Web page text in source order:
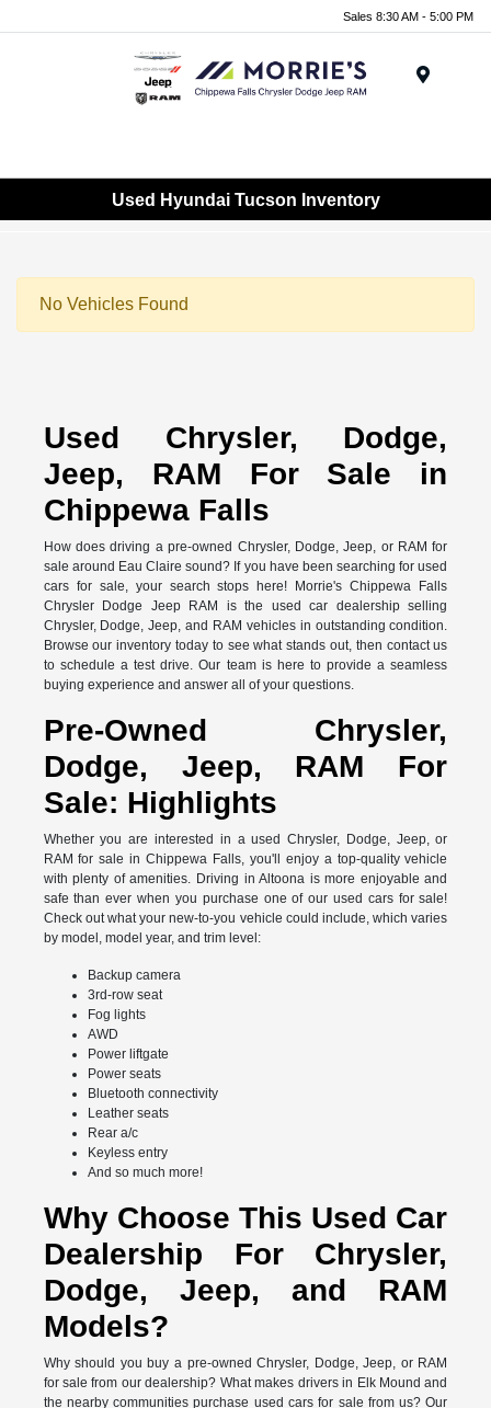
Sales 8:30 AM - 5:00 PM
Used Hyundai Tucson Inventory
No Vehicles Found
Used Chrysler, Dodge,
Jeep, RAM For Sale in
Chippewa Falls
How does driving a pre-owned Chrysler, Dodge, Jeep, or RAM for
sale around Eau Claire sound? If you have been searching for used
cars for sale, your search stops here! Morrie's Chippewa Falls
Chrysler Dodge Jeep RAM is the used car dealership selling
Chrysler, Dodge, Jeep, and RAM vehicles in outstanding condition.
Browse our inventory today to see what stands out, then contact us
to schedule a test drive. Our team is here to provide a seamless
buying experience and answer all of your questions.
Pre-Owned Chrysler,
Dodge, Jeep, RAM For
Sale: Highlights
Whether you are interested in a used Chrysler, Dodge, Jeep, or
RAM for sale in Chippewa Falls, you'll enjoy a top-quality vehicle
with plenty of amenities. Driving in Altoona is more enjoyable and
safe than ever when you purchase one of our used cars for sale!
Check out what your new-to-you vehicle could include, which varies
by model, model year, and trim level:
Backup camera
3rd-row seat
Fog lights
AWD
Power liftgate
Power seats
Bluetooth connectivity
Leather seats
Rear a/c
Keyless entry
And so much more!
Why Choose This Used Car
Dealership For Chrysler,
Dodge, Jeep, and RAM
Models?
Why should you buy a pre-owned Chrysler, Dodge, Jeep, or RAM
for sale from our dealership? What makes drivers in Elk Mound and
the nearby communities purchase used cars for sale from us? Our